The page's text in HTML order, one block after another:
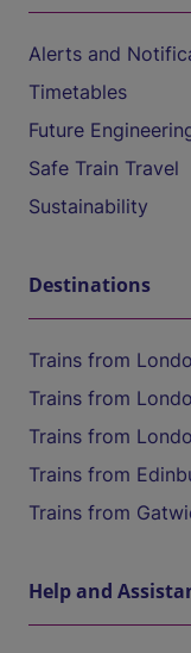
Alerts and
Timetables
Future
Safe Train Travel
Sustainability
Destinations
Trains from
Trains from
Trains from
Trains from
Trains from
Help and